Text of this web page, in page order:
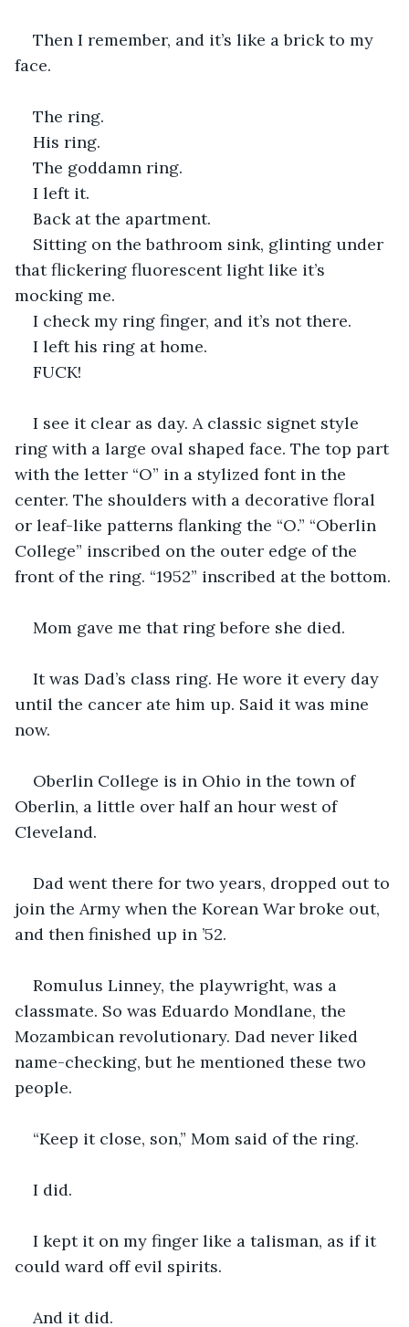
Then I remember, and it’s like a brick to my
face.
The ring.
His ring.
The goddamn ring.
I left it.
Back at the apartment.
Sitting on the bathroom sink, glinting under
that flickering fluorescent light like it’s
mocking me.
I check my ring finger, and it’s not there.
I left his ring at home.
FUCK!
I see it clear as day. A classic signet style
ring with a large oval shaped face. The top part
with the letter “O” in a stylized font in the
center. The shoulders with a decorative floral
or leaf-like patterns flanking the “O.” “Oberlin
College” inscribed on the outer edge of the
front of the ring. “1952” inscribed at the bottom.
Mom gave me that ring before she died.
It was Dad’s class ring. He wore it every day
until the cancer ate him up. Said it was mine
now.
Oberlin College is in Ohio in the town of
Oberlin, a little over half an hour west of
Cleveland.
Dad went there for two years, dropped out to
join the Army when the Korean War broke out,
and then finished up in ’52.
Romulus Linney, the playwright, was a
classmate. So was Eduardo Mondlane, the
Mozambican revolutionary. Dad never liked
name-checking, but he mentioned these two
people.
“Keep it close, son,” Mom said of the ring.
I did.
I kept it on my finger like a talisman, as if it
could ward off evil spirits.
And it did.